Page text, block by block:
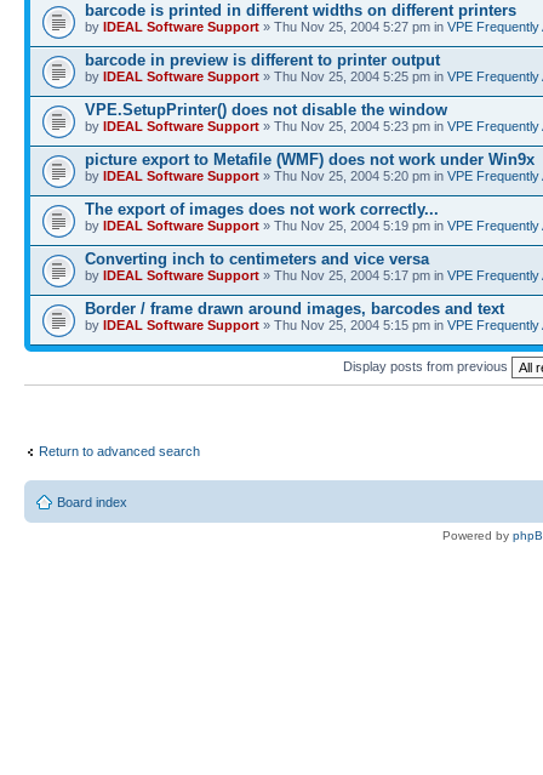
barcode is printed in different widths on different printers
by IDEAL Software Support » Thu Nov 25, 2004 5:27 pm in VPE
barcode in preview is different to printer output
by IDEAL Software Support » Thu Nov 25, 2004 5:25 pm in VPE
VPE.SetupPrinter() does not disable the window
by IDEAL Software Support » Thu Nov 25, 2004 5:23 pm in VPE
picture export to Metafile (WMF) does not work under Win9x
by IDEAL Software Support » Thu Nov 25, 2004 5:20 pm in VPE
The export of images does not work correctly...
by IDEAL Software Support » Thu Nov 25, 2004 5:19 pm in VPE
Converting inch to centimeters and vice versa
by IDEAL Software Support » Thu Nov 25, 2004 5:17 pm in VPE
Border / frame drawn around images, barcodes and text
by IDEAL Software Support » Thu Nov 25, 2004 5:15 pm in VPE
Display posts from previous
Return to advanced search
Board index
Powered by